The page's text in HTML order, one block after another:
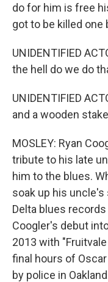
do for him is free
got to be killed one
UNIDENTIFIED
the hell do we do
UNIDENTIFIED
and a wooden
MOSLEY: Ryan
tribute to his late
him to the blues.
soak up his
Delta blues
Coogler's debut
2013 with
final hours of
by police in